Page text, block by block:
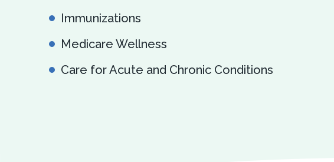
Immunizations
Medicare Wellness
Care for Acute and Chronic Conditions